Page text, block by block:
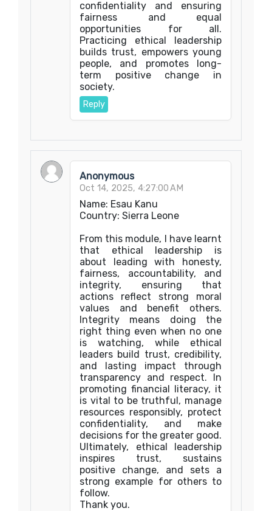
confidentiality and ensuring
fairness and equal
opportunities for all.
Practicing ethical leadership
builds trust, empowers young
people, and promotes long-
term positive change in
society.
Reply
Anonymous
Oct 14, 2025, 4:27:00 AM
Name: Esau Kanu
Country: Sierra Leone
From this module, I have learnt
that ethical leadership is
about leading with honesty,
fairness, accountability, and
integrity, ensuring that
actions reflect strong moral
values and benefit others.
Integrity means doing the
right thing even when no one
is watching, while ethical
leaders build trust, credibility,
and lasting impact through
transparency and respect. In
promoting financial literacy, it
is vital to be truthful, manage
resources responsibly, protect
confidentiality, and make
decisions for the greater good.
Ultimately, ethical leadership
inspires trust, sustains
positive change, and sets a
strong example for others to
follow.
Thank you.